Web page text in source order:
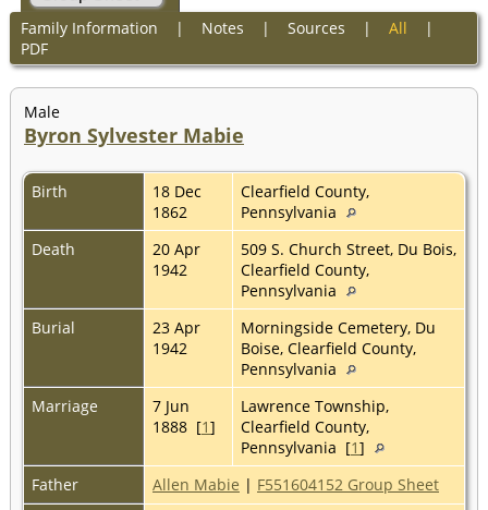
Family Information | Notes | Sources | All |
PDF
Male
Byron Sylvester Mabie
Birth
18 Dec
1862
Clearfield County,
Pennsylvania
Death
20 Apr
1942
509 S. Church Street, Du Bois,
Clearfield County,
Pennsylvania
Burial
23 Apr
1942
Morningside Cemetery, Du
Boise, Clearfield County,
Pennsylvania
Marriage
7 Jun
1888 [1]
Lawrence Township,
Clearfield County,
Pennsylvania [1]
Father
Allen Mabie | F551604152 Group Sheet